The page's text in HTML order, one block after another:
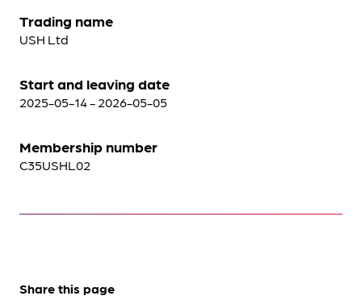
Trading name
USH Ltd
Start and leaving date
2025-05-14 - 2026-05-05
Membership number
C35USHL02
Share this page